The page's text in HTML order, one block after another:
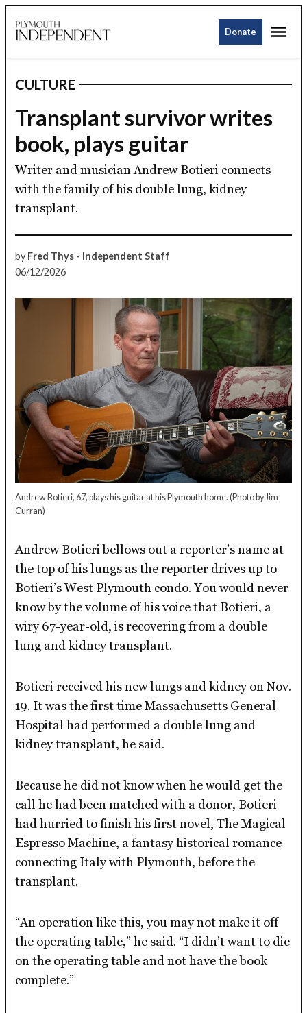
to
Donate
POSTED
IN
CULTURE
Transplant survivor writes
book, plays guitar
Writer and musician Andrew Botieri connects
with the family of his double lung, kidney
transplant.
by Fred Thys - Independent Staff
06/12/2026
Andrew Botieri, 67, plays his guitar at his Plymouth home.(Photo by Jim
Curran)
Andrew Botieri bellows out a reporter’s name at
the top of his lungs as the reporter drives up to
Botieri’s West Plymouth condo. You would never
know by the volume of his voice that Botieri, a
wiry 67-year-old, is recovering from a double
lung and kidney transplant.
Botieri received his new lungs and kidney on Nov.
19. It was the first time Massachusetts General
Hospital had performed a double lung and
kidney transplant, he said.
Because he did not know when he would get the
call he had been matched with a donor, Botieri
had hurried to finish his first novel, The Magical
Espresso Machine, a fantasy historical romance
connecting Italy with Plymouth, before the
transplant.
“An operation like this, you may not make it off
the operating table,” he said. “I didn’t want to die
on the operating table and not have the book
complete.”